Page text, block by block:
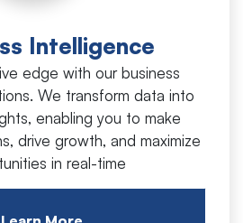
Intelligence
edge with our business
We transform data into
enabling you to make
drive growth, and maximize
in real-time